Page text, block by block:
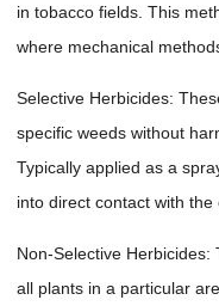
in tobacco fields. This
where mechanical
Selective Herbicides:
specific weeds without
Typically applied as a
into direct contact with the
Non-Selective
all plants in a particular